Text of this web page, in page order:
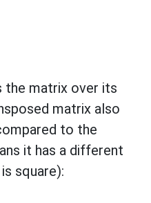
matrix over its
matrix also
to the
it has a different
square):